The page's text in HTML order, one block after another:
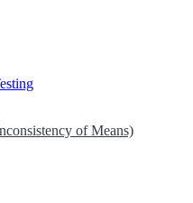
of Means)